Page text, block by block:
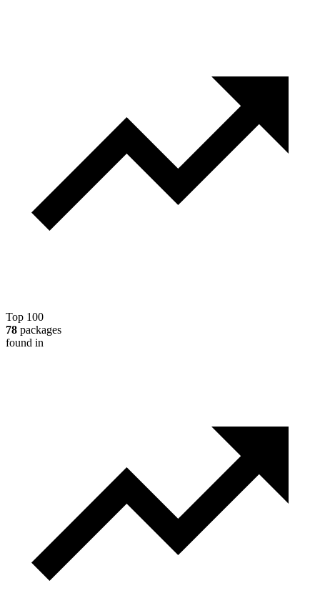
Top 100
78 packages
found in